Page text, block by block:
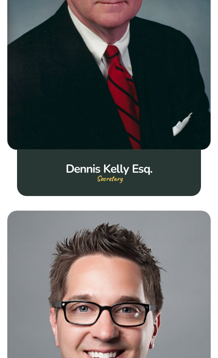
Dennis Kelly Esq.
Secretary